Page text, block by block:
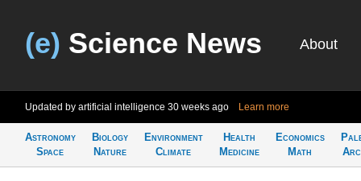
(e) Science News About
Updated by artificial intelligence 30 weeks ago Learn more
Astronomy
Space
Biology
Nature
Environment
Climate
Health
Medicine
Economics
Math